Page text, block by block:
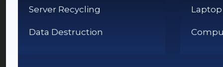
Server Recycling
Data Destruction